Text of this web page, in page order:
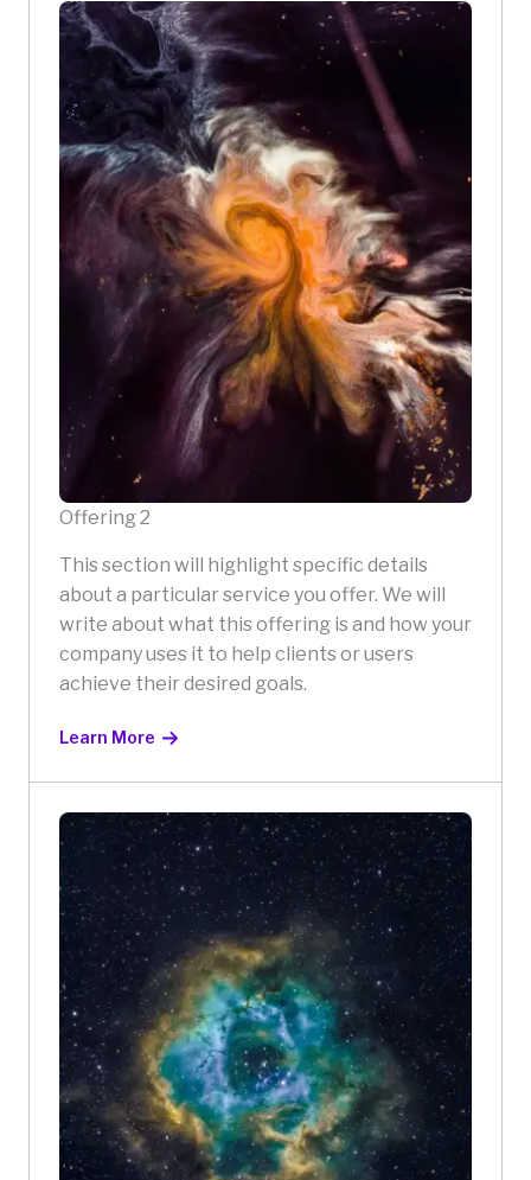
Offering 2
This section will highlight specific details
about a particular service you offer. We will
write about what this offering is and how your
company uses it to help clients or users
achieve their desired goals.
Learn More